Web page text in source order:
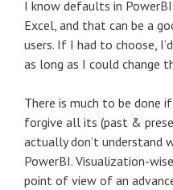
I know defaults in
Excel, and that can be a
users. If I had to choose,
as long as I could change
There is much to be done
forgive all its (past &
actually don’t
PowerBI. Visualization-
point of view of an